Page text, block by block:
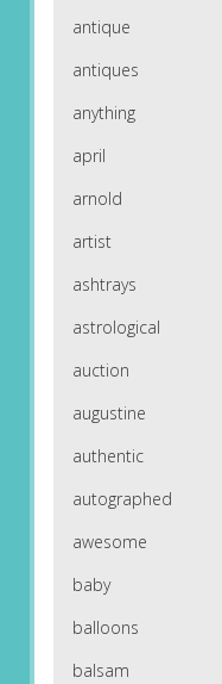
antique
antiques
anything
april
arnold
artist
ashtrays
astrological
auction
augustine
authentic
autographed
awesome
baby
balloons
balsam